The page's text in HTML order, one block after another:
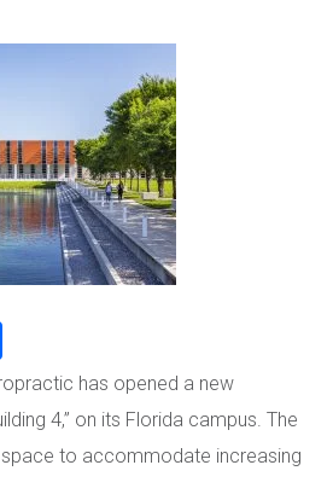
has opened a new
4,” on its Florida campus. The
to accommodate increasing